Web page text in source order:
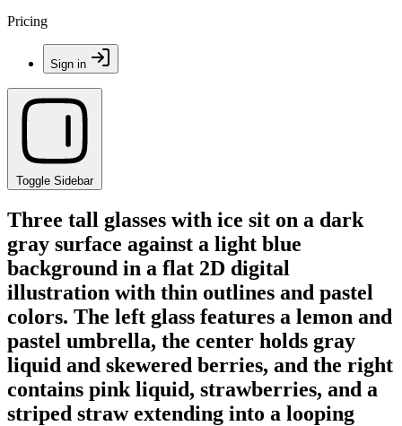
Pricing
Sign in
Toggle Sidebar
Three tall glasses with ice sit on a dark
gray surface against a light blue
background in a flat 2D digital
illustration with thin outlines and pastel
colors. The left glass features a lemon and
pastel umbrella, the center holds gray
liquid and skewered berries, and the right
contains pink liquid, strawberries, and a
striped straw extending into a looping